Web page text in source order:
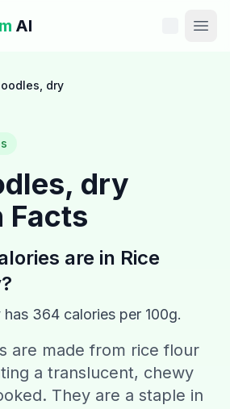
AI
Contact
dry
dry
Facts
are in Rice
?
has 364 calories per 100g.
are made from rice flour
a translucent, chewy
They are a staple in